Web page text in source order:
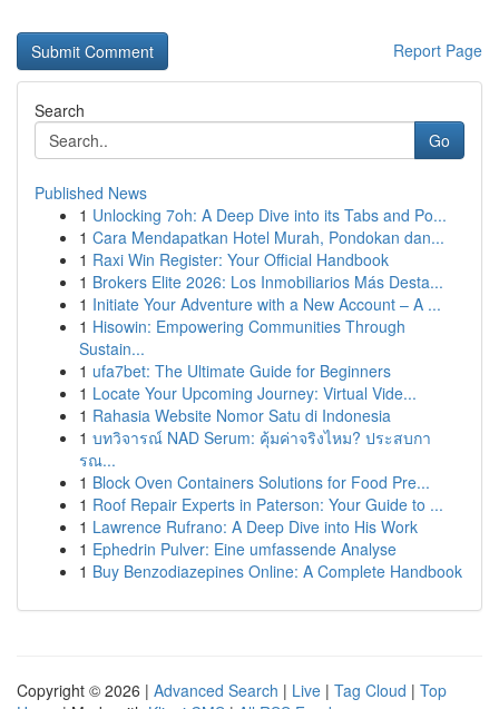
Report Page
Search
Go
Published News
1 Unlocking 7oh: A Deep Dive into its Tabs and Po...
1 Cara Mendapatkan Hotel Murah, Pondokan dan...
1 Raxi Win Register: Your Official Handbook
1 Brokers Elite 2026: Los Inmobiliarios Más Desta...
1 Initiate Your Adventure with a New Account – A ...
1 Hisowin: Empowering Communities Through
Sustain...
1 ufa7bet: The Ultimate Guide for Beginners
1 Locate Your Upcoming Journey: Virtual Vide...
1 Rahasia Website Nomor Satu di Indonesia
1 บทวิจารณ์ NAD Serum: คุ้มค่าจริงไหม? ประสบกา
รณ...
1 Block Oven Containers Solutions for Food Pre...
1 Roof Repair Experts in Paterson: Your Guide to ...
1 Lawrence Rufrano: A Deep Dive into His Work
1 Ephedrin Pulver: Eine umfassende Analyse
1 Buy Benzodiazepines Online: A Complete Handbook
Copyright © 2026 | Advanced Search | Live | Tag Cloud | Top